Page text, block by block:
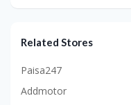
Related Stores
Paisa247
Addmotor